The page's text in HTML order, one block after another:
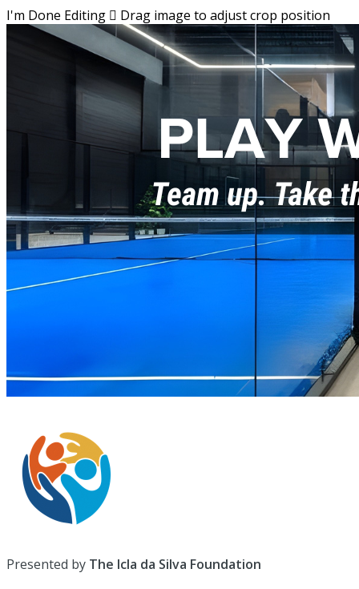
I'm Done Editing  Drag image to adjust crop position
Presented by The Icla da Silva Foundation